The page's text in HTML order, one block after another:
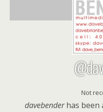
Not
davebenderhas been